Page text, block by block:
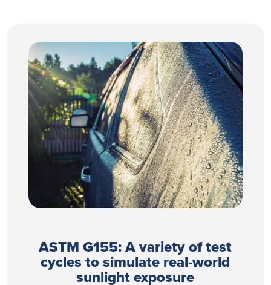
ASTM G155: A variety of test
cycles to simulate real-world
sunlight exposure